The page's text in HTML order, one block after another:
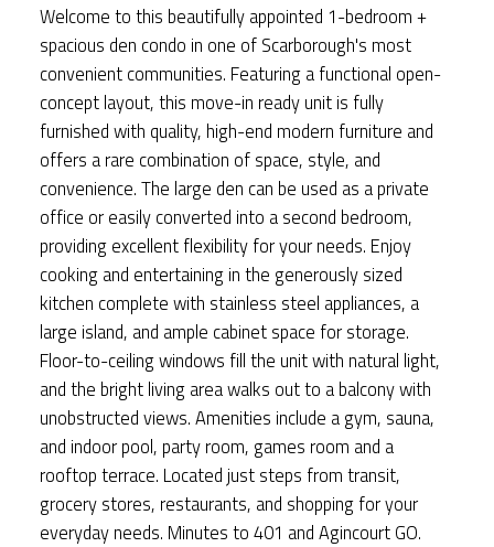
Welcome to this beautifully appointed 1-bedroom +
spacious den condo in one of Scarborough's most
convenient communities. Featuring a functional open-
concept layout, this move-in ready unit is fully
furnished with quality, high-end modern furniture and
offers a rare combination of space, style, and
convenience. The large den can be used as a private
office or easily converted into a second bedroom,
providing excellent flexibility for your needs. Enjoy
cooking and entertaining in the generously sized
kitchen complete with stainless steel appliances, a
large island, and ample cabinet space for storage.
Floor-to-ceiling windows fill the unit with natural light,
and the bright living area walks out to a balcony with
unobstructed views. Amenities include a gym, sauna,
and indoor pool, party room, games room and a
rooftop terrace. Located just steps from transit,
grocery stores, restaurants, and shopping for your
everyday needs. Minutes to 401 and Agincourt GO.